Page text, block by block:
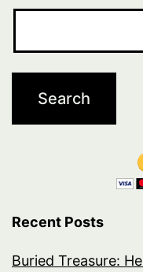
Recent Posts
Buried Treasure: